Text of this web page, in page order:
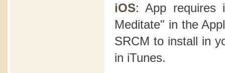
iOS: App requires
Meditate" in the
SRCM to install in
in iTunes.